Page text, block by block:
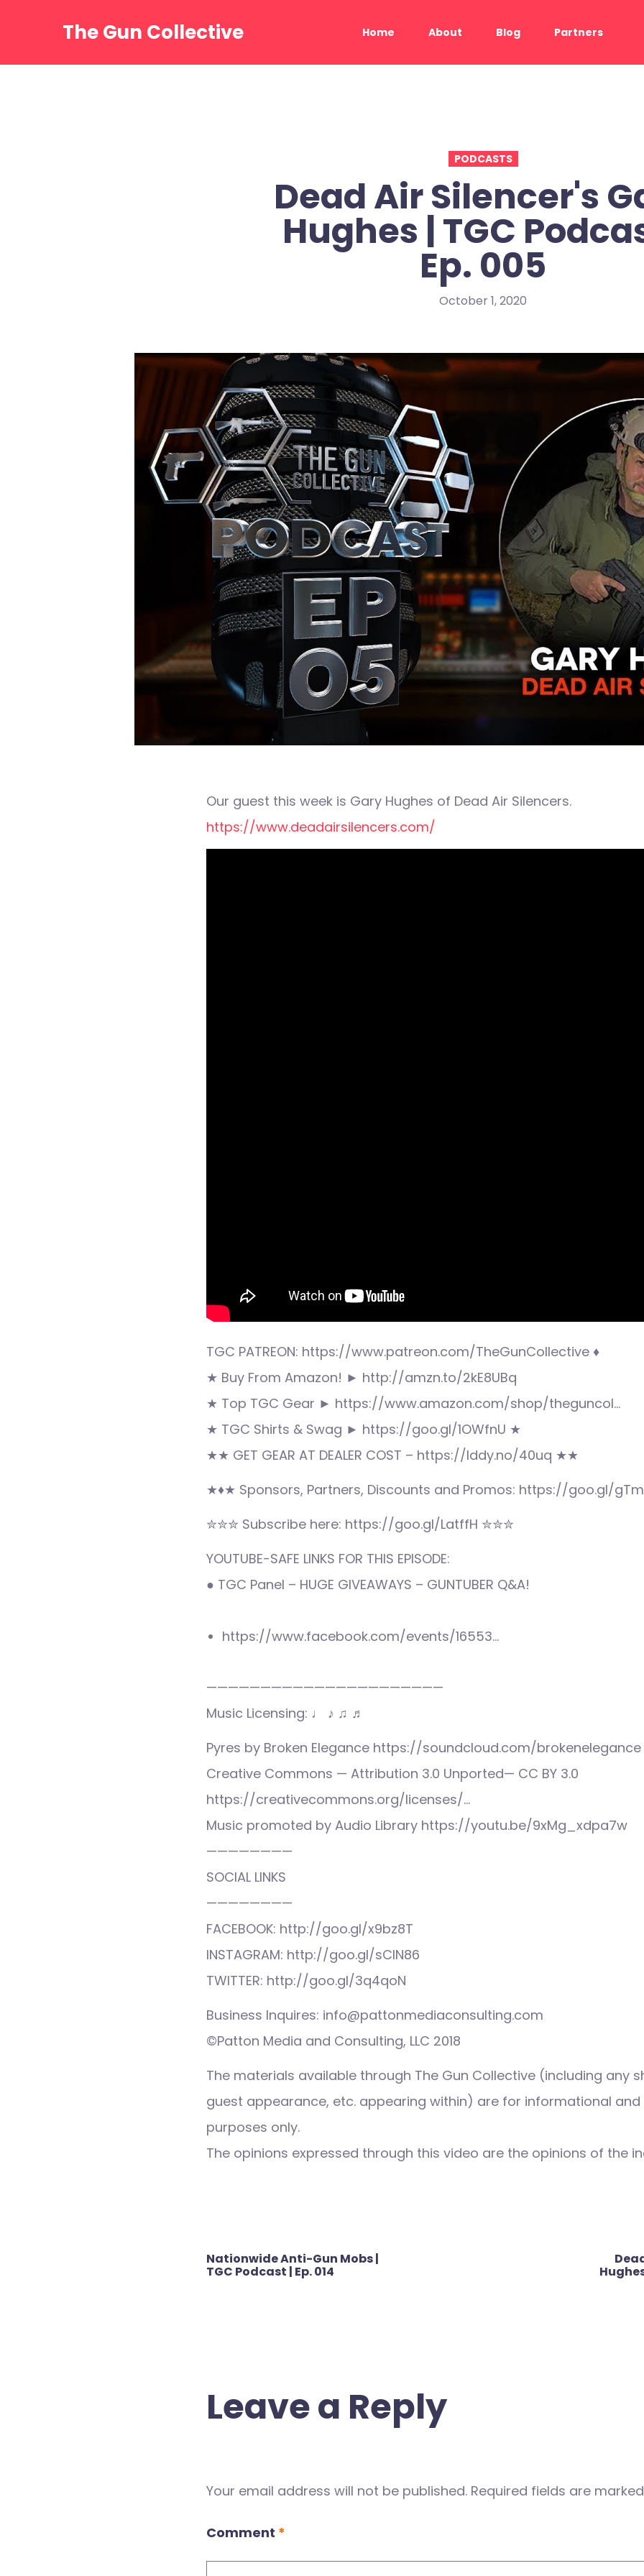
The Gun Collective Home About Blog Partners
PODCASTS
Dead Air Silencer's
Hughes | TGC
Ep. 005
October 1, 2020
Our guest this week is Gary Hughes of Dead Air Silencers.
https://www.deadairsilencers.com/
TGC PATREON: https://www.patreon.com/TheGunCollective ♦
★ Buy From Amazon! ► http://amzn.to/2kE8UBq
★ Top TGC Gear ► https://www.amazon.com/shop/theguncol…
★ TGC Shirts & Swag ► https://goo.gl/1OWfnU ★
★★ GET GEAR AT DEALER COST – https://lddy.no/40uq ★★
★♦★ Sponsors, Partners, Discounts and Promos: https://goo.gl/
✮✮✮ Subscribe here: https://goo.gl/LatffH ✮✮✮
YOUTUBE-SAFE LINKS FOR THIS EPISODE:
● TGC Panel – HUGE GIVEAWAYS – GUNTUBER Q&A!
https://www.facebook.com/events/16553…
——————————————————————
Music Licensing: ♩ ♪ ♫ ♬
Pyres by Broken Elegance https://soundcloud.com/brokenelegance
Creative Commons — Attribution 3.0 Unported— CC BY 3.0
https://creativecommons.org/licenses/…
Music promoted by Audio Library https://youtu.be/9xMg_xdpa7w
————————
SOCIAL LINKS
————————
FACEBOOK: http://goo.gl/x9bz8T
INSTAGRAM: http://goo.gl/sCIN86
TWITTER: http://goo.gl/3q4qoN
Business Inquires: info@pattonmediaconsulting.com
©Patton Media and Consulting, LLC 2018
The materials available through The Gun Collective (including any
guest appearance, etc. appearing within) are for informational
purposes only.
The opinions expressed through this video are the opinions of the
Post
navigation
Nationwide Anti-Gun Mobs |
TGC Podcast | Ep. 014
Leave a Reply
Your email address will not be published. Required fields are marked
Comment *